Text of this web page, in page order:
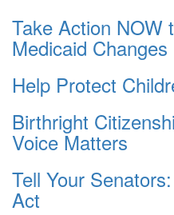
Take Action NOW
Medicaid Changes
Help Protect
Birthright
Voice Matters
Tell Your
Act